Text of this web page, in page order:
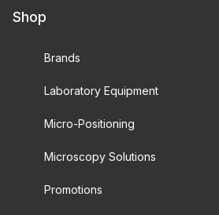
Shop
Brands
Laboratory Equipment
Micro-Positioning
Microscopy Solutions
Promotions